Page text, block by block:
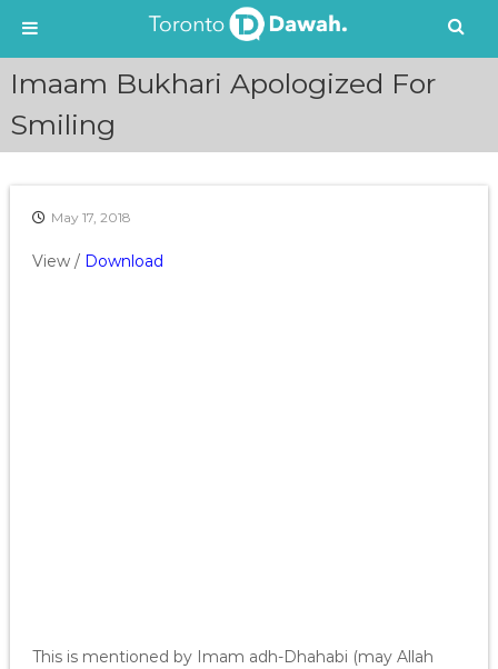
Imaam Bukhari Apologized For
Smiling
May 17, 2018
View / Download
This is mentioned by Imam adh-Dhahabi (may Allah